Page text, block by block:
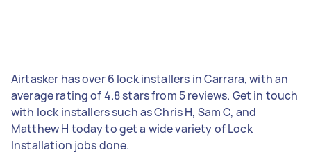
Airtasker has over 6 lock installers in Carrara, with an
average rating of 4.8 stars from 5 reviews. Get in touch
with lock installers such as Chris H, Sam C, and
Matthew H today to get a wide variety of Lock
Installation jobs done.